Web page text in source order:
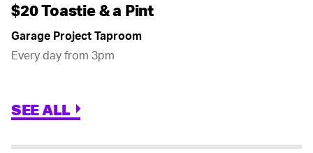
$20 Toastie & a Pint
Garage Project Taproom
Every day from 3pm
SEE ALL